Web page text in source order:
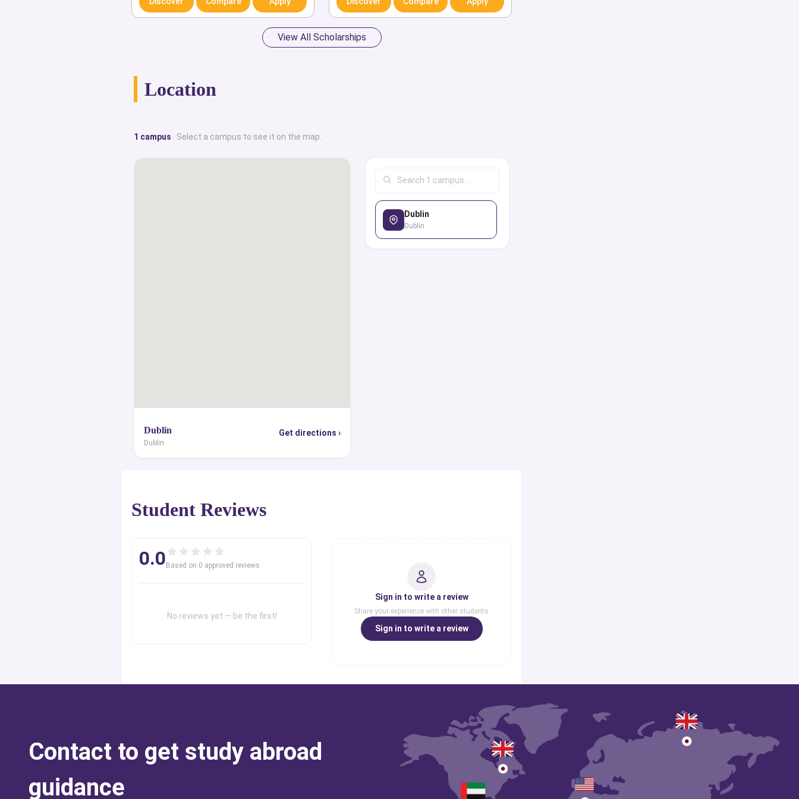
alumni of DBS. Dublin Business School is known for its
lively social life for students and activities for students.
This portal provides an exclusive collection of
historical facts, campus locations, on-campus amenities,
English-taught degree courses, career services, graduate
achievements, student life, and distinguished alumni. We
specialize in providing all the crucial tips and necessary
View All Scholarships
Location
1 campus . Select a campus to see it on the map.
Dublin
Dublin
Get directions ›
Dublin
Dublin
Student Reviews
0.0 Based on 0 approved reviews
No reviews yet — be the first!
Sign in to write a review
Share your experience with other students
Sign in to write a review
Contact to get study abroad
guidance